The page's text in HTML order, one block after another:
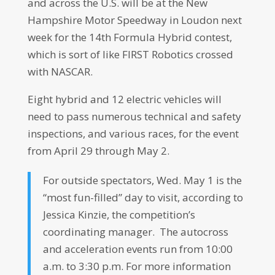
Hampshire Motor Speedway in Loudon next
week for the 14th Formula Hybrid contest,
which is sort of like FIRST Robotics crossed
with NASCAR.
Eight hybrid and 12 electric vehicles will
need to pass numerous technical and safety
inspections, and various races, for the event
from April 29 through May 2.
For outside spectators, Wed. May 1 is the
“most fun-filled” day to visit, according to
Jessica Kinzie, the competition’s
coordinating manager. The autocross
and acceleration events run from 10:00
a.m. to 3:30 p.m. For more information